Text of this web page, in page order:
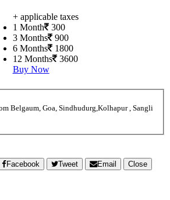
+ applicable taxes
1 Month 300
3 Months 900
6 Months 1800
12 Months 3600
Buy Now
Belgaum, Goa, Sindhudurg,Kolhapur , Sangli
Facebook Tweet Email
Close